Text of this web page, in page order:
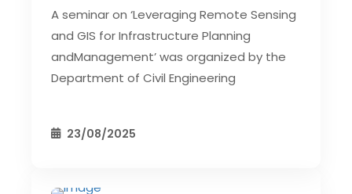
A seminar on ‘Leveraging Remote Sensing
and GIS for Infrastructure Planning
andManagement’ was organized by the
Department of Civil Engineering
23/08/2025